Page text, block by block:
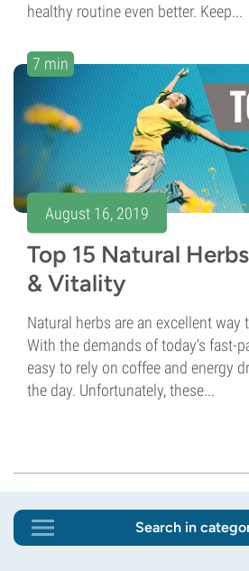
healthy routine even better. Keep...
7 min
August 16, 2019
Top 15 Natural
& Vitality
Natural herbs are an excellent way
With the demands of today's fast-
easy to rely on coffee and energy
the day. Unfortunately, these...
Search in